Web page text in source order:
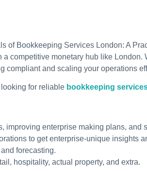
competitive monetary hub like
compliant and scaling your operations
for reliable bookkeeping
improving enterprise making plans, and
to get enterprise-unique insights
forecasting.
hospitality, actual property, and extra.